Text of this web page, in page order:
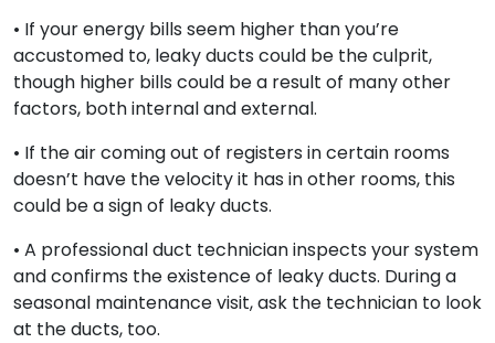
• If your energy bills seem higher than you’re
accustomed to, leaky ducts could be the culprit,
though higher bills could be a result of many other
factors, both internal and external.
• If the air coming out of registers in certain rooms
doesn’t have the velocity it has in other rooms, this
could be a sign of leaky ducts.
• A professional duct technician inspects your system
and confirms the existence of leaky ducts. During a
seasonal maintenance visit, ask the technician to look
at the ducts, too.